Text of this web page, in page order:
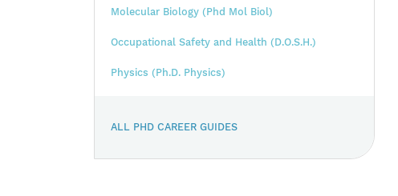
Molecular Biology (Phd Mol Biol)
Occupational Safety and Health (D.O.S.H.)
Physics (Ph.D. Physics)
ALL PHD CAREER GUIDES